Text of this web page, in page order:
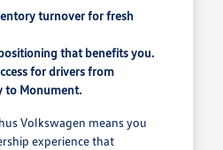
turnover for fresh
that benefits you.
for drivers from
to Monument.
Volkswagen means you
experience that